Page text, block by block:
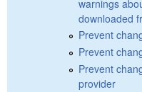
warnings
downloaded
Prevent
Prevent
Prevent
provider